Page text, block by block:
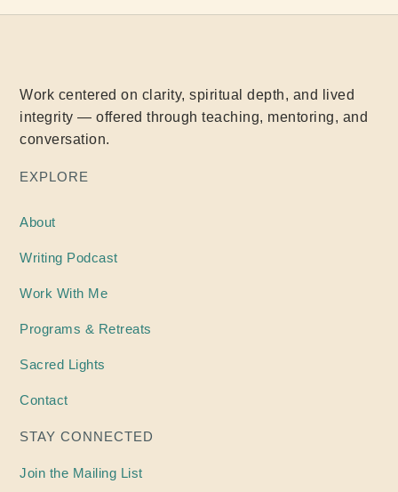
Work centered on clarity, spiritual depth, and lived
integrity — offered through teaching, mentoring, and
conversation.
EXPLORE
About
Writing Podcast
Work With Me
Programs & Retreats
Sacred Lights
Contact
STAY CONNECTED
Join the Mailing List